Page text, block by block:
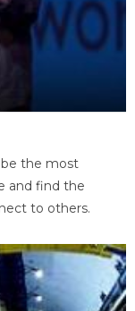
the most
and find the
to others.